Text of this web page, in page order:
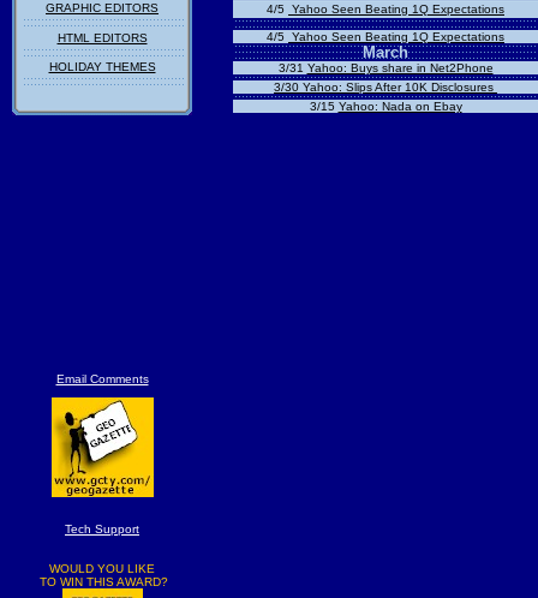
GRAPHIC EDITORS
HTML EDITORS
HOLIDAY THEMES
Email Comments
Tech Support
WOULD YOU LIKE
TO WIN THIS AWARD?
4/5 Yahoo Seen Beating 1Q Expectations
4/5 Yahoo Seen Beating 1Q Expectations
March
3/31 Yahoo: Buys share in Net2Phone
3/30 Yahoo: Slips After 10K Disclosures
3/15 Yahoo: Nada on Ebay